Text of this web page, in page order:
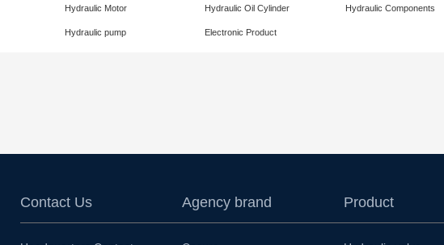
Hydraulic Motor Hydraulic Oil Cylinder Hydraulic Components
Hydraulic pump Electronic Product
Contact Us Agency brand Product